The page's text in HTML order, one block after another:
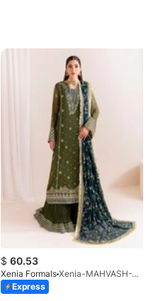
$ 60.53
Xenia Formals
Xenia-MAHVASH-XF-1065-25
Express